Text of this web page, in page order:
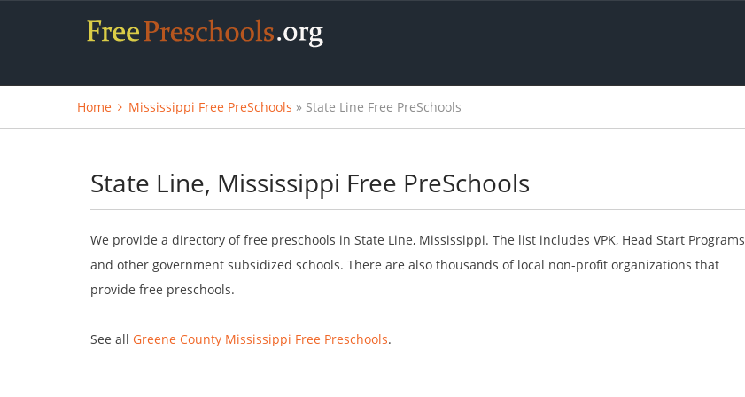
Home Mississippi Free PreSchools » State Line Free PreSchools
State Line, Mississippi Free PreSchools
We provide a directory of free preschools in State Line, Mississippi. The list includes VPK, Head Start Programs
and other government subsidized schools. There are also thousands of local non-profit organizations that
provide free preschools.
See all Greene County Mississippi Free Preschools.